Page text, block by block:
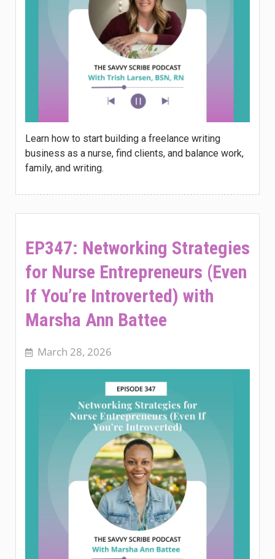
Learn how to start building a freelance writing
business as a nurse, find clients, and balance work,
family, and writing.
EP347: Networking Strategies
for Nurse Entrepreneurs (Even
If You’re Introverted) with
Marsha Ann Battee
March 28, 2026